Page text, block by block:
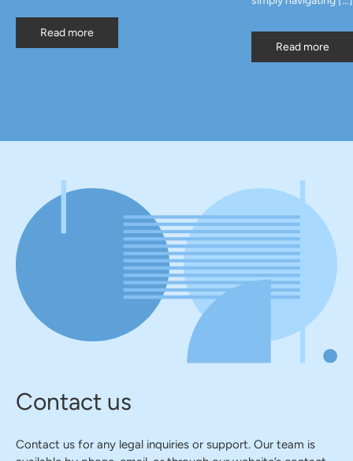
Read more
Read more
Contact us
Contact us for any legal inquiries or support. Our team is